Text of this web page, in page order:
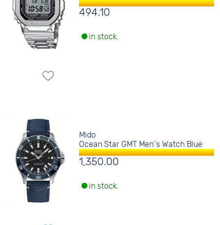
494.10
in stock.
Mido
Ocean Star GMT Men´s Watch Blue
1,350.00
in stock.